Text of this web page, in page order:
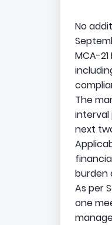
No
MCA-
The
interval
next
burden
As per
one